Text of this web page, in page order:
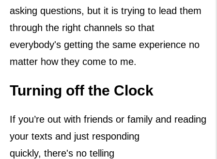
asking questions, but it is trying to lead them
through the right channels so that
everybody's getting the same experience no
matter how they come to me.
Turning off the Clock
If you’re out with friends or family and reading
your texts and just responding
quickly, there's no telling